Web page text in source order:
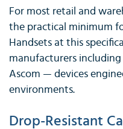
For most retail and
the practical minimum
Handsets at this
manufacturers including
Ascom — devices
environments.
Drop-Resistant